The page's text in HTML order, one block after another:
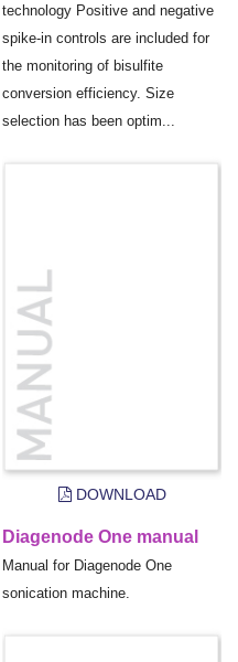
technology Positive and negative
spike-in controls are included for
the monitoring of bisulfite
conversion efficiency. Size
selection has been optim...
DOWNLOAD
Diagenode One manual
Manual for Diagenode One
sonication machine.